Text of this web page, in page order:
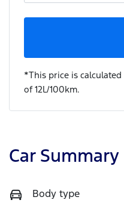
*This price is
of12L/100km.
Car Summary
Body type